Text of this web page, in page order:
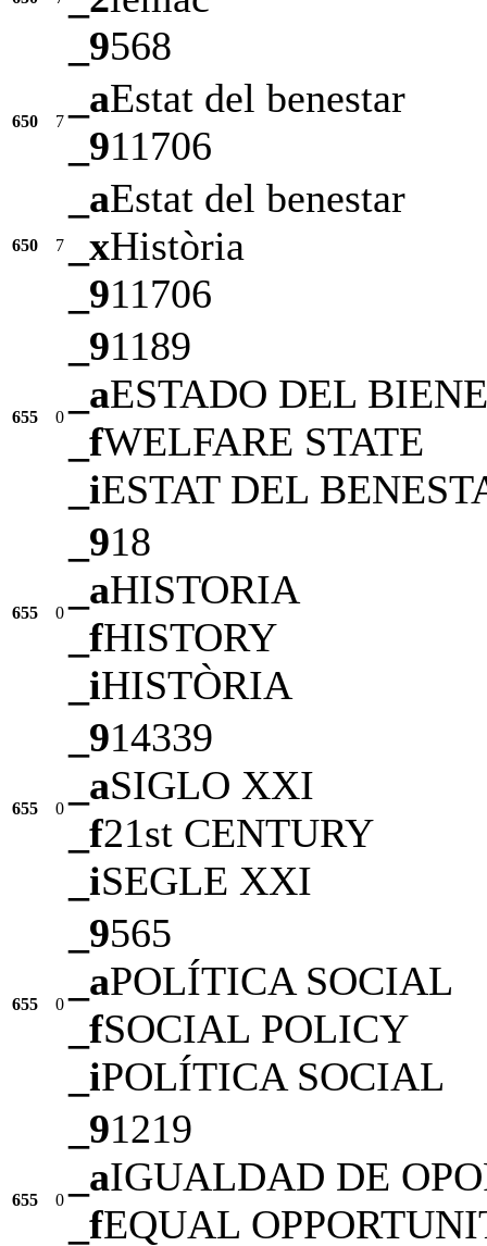
_9568
650 7
_aEstat del benestar
_911706
650 7
_aEstat del benestar
_xHistòria
_911706
655 0
_91189
_aESTADO DEL
_fWELFARE STATE
_iESTAT DEL
655 0
_918
_aHISTORIA
_fHISTORY
_iHISTÒRIA
655 0
_914339
_aSIGLO XXI
_f21st CENTURY
_iSEGLE XXI
655 0
_9565
_aPOLÍTICA SOCIAL
_fSOCIAL POLICY
_iPOLÍTICA SOCIAL
655 0
_91219
_aIGUALDAD DE
_fEQUAL